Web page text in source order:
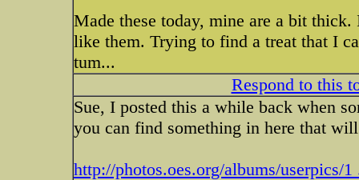
Made these today, mine are a bit
like them. Trying to find a treat that I
tum...
Respond to this
Sue, I posted this a while back when
you can find something in here that
http://photos.oes.org/albums/userpics/